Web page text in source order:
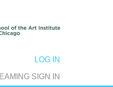
LOG IN
SIGN IN